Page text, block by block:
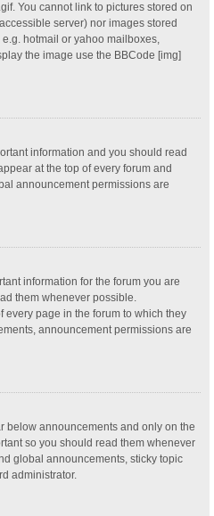
You cannot link to pictures stored on
server) nor images stored
hotmail or yahoo mailboxes,
the image use the BBCode [img]
information and you should read
at the top of every forum and
announcement permissions are
information for the forum you are
them whenever possible.
every page in the forum to which they
announcement permissions are
below announcements and only on the
so you should read them whenever
global announcements, sticky topic
administrator.